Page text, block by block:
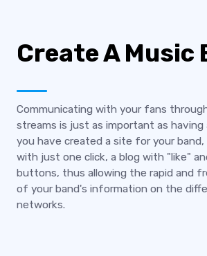
Create A Music
Communicating with your fans
streams is just as important as having
you have created a site for your band,
with just one click, a blog with "like"
buttons, thus allowing the rapid and
of your band's information on the
networks.